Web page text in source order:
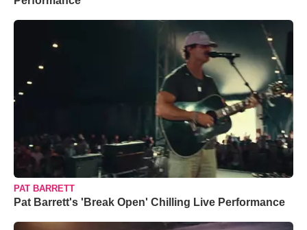
PAT BARRETT
Pat Barrett's 'Break Open' Chilling Live Performance